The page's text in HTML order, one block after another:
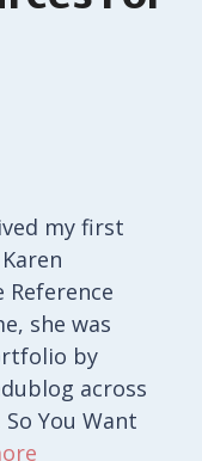
my first
she was
by
across
You Want